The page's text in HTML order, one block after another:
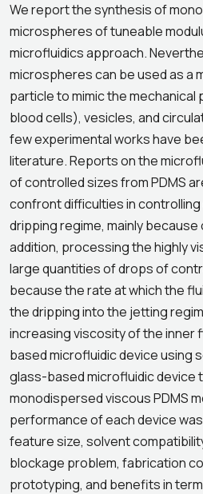
We report the synthesis of
microspheres of tuneable
microfluidics approach.
microspheres can be used as a
particle to mimic the
blood cells), vesicles, and
few experimental works have
literature. Reports on the
of controlled sizes from PDMS
confront difficulties in
dripping regime, mainly because
addition, processing the highly
large quantities of drops of
because the rate at which the
the dripping into the jetting
increasing viscosity of the inner
based microfluidic device using
glass-based microfluidic device
monodispersed viscous PDMS
performance of each device
feature size, solvent
blockage problem, fabrication
prototyping, and benefits in